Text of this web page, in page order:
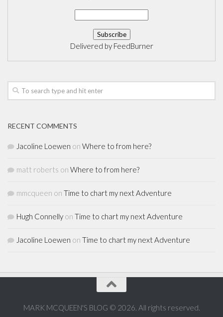
Delivered by FeedBurner
RECENT COMMENTS
Jacoline Loewen on Where to from here?
matt roberts on Where to from here?
mmcqueen on Time to chart my next Adventure
Hugh Connelly on Time to chart my next Adventure
Jacoline Loewen on Time to chart my next Adventure
MARK MCQUEEN'S BLOG © 2026. All rights reserved.